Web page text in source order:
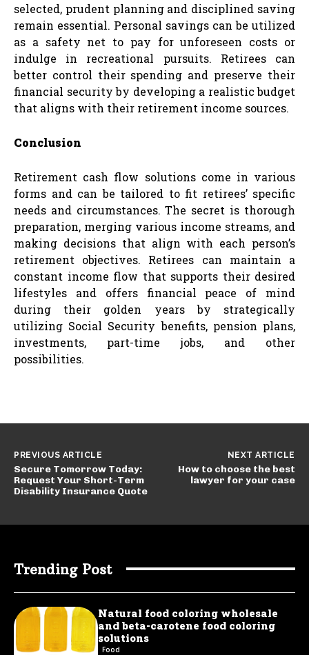
selected, prudent planning and disciplined saving
remain essential. Personal savings can be utilized
as a safety net to pay for unforeseen costs or
indulge in recreational pursuits. Retirees can
better control their spending and preserve their
financial security by developing a realistic budget
that aligns with their retirement income sources.
Conclusion
Retirement cash flow solutions come in various
forms and can be tailored to fit retirees’ specific
needs and circumstances. The secret is thorough
preparation, merging various income streams, and
making decisions that align with each person’s
retirement objectives. Retirees can maintain a
constant income flow that supports their desired
lifestyles and offers financial peace of mind
during their golden years by strategically
utilizing Social Security benefits, pension plans,
investments, part-time jobs, and other
possibilities.
PREVIOUS ARTICLE
Secure Tomorrow Today:
Request Your Short-Term
Disability Insurance Quote
NEXT ARTICLE
How to choose the best
lawyer for your case
Trending Post
Natural food coloring wholesale
and beta-carotene food coloring
solutions
Food